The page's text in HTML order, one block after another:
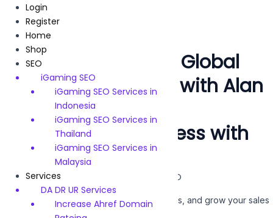
content
Driving $10 Billion in Global
Revenue for Brands with Alan
SEO !!!
BoostYour Business with
ExpertSEOServices
Google SEO | Facebook SEO | YouTube SEO
We help you rank higher, attract more visitors, and grow your sales
SEO Services.
Login
Register
Home
Shop
SEO
iGaming SEO
iGaming SEO Services in
Indonesia
iGaming SEO Services in
Thailand
iGaming SEO Services in
Malaysia
Services
DA DR UR Services
Increase Ahref Domain